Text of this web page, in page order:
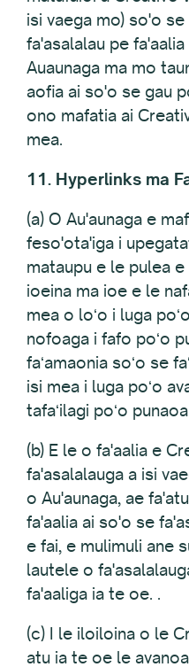
isi vaega mo) so'o
fa'asalalau pe
Auaunaga ma mo
aofia ai so'o se gau
ono mafatia ai
mea.
11. Hyperlinks ma
(a) O Au'aunaga e
feso'ota'iga i
mataupu e le pulea
ioeina ma ioe e le
mea o loʻo i luga
nofoaga i fafo poʻo
faʻamaonia soʻo se
isi mea i luga poʻo
tafaʻilagi poʻo
(b) E le o fa'aalia e
fa'asalalauga a isi
o Au'aunaga, ae
fa'aalia ai so'o se
e fai, e mulimuli ane
lautele o
fa'aaliga ia te oe. .
(c) I le iloiloina o le
atu ia te oe le